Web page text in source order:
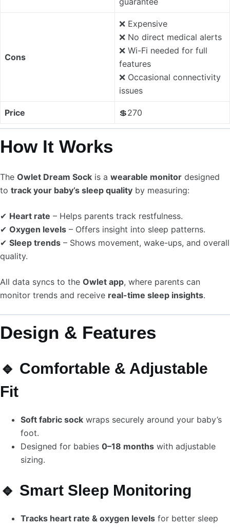
Cons
❌ Expensive
❌ No direct medical alerts
❌ Wi-Fi needed for full
features
❌ Occasional connectivity
issues
Price 💲270
How It Works
The Owlet Dream Sock is a wearable monitor designed
to track your baby’s sleep quality by measuring:
✔ Heart rate – Helps parents track restfulness.
✔ Oxygen levels – Offers insight into sleep patterns.
✔ Sleep trends – Shows movement, wake-ups, and overall
quality.
All data syncs to the Owlet app, where parents can
monitor trends and receive real-time sleep insights.
Design & Features
🔹 Comfortable & Adjustable
Fit
Soft fabric sock wraps securely around your baby’s
foot.
Designed for babies 0–18 months with adjustable
sizing.
🔹 Smart Sleep Monitoring
Tracks heart rate & oxygen levels for better sleep